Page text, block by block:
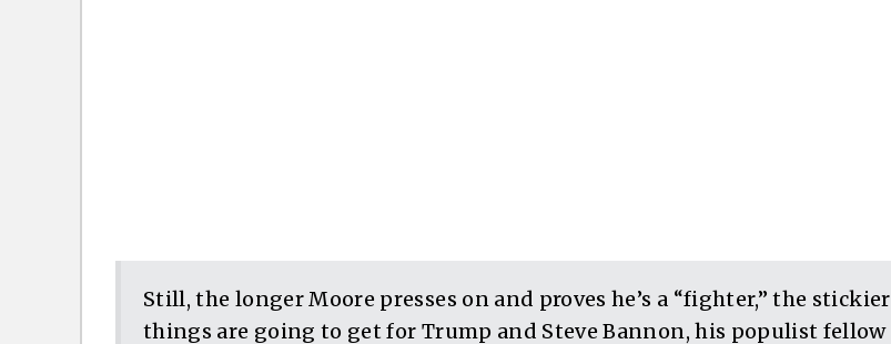
Still, the longer Moore presses on and proves he’s a “fighter,” the stickier
things are going to get for Trump and Steve Bannon, his populist fellow